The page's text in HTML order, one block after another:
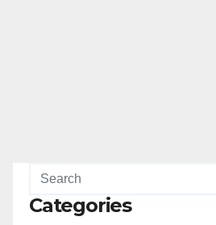
Categories